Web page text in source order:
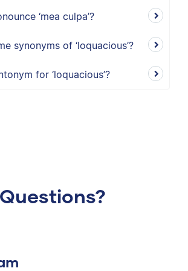
‘mea culpa’?
synonyms of ‘loquacious’?
for ‘loquacious’?
Questions?